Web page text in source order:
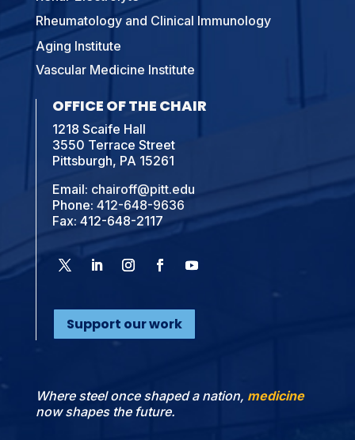
Rheumatology and Clinical Immunology
Aging Institute
Vascular Medicine Institute
OFFICE OF THE CHAIR
1218 Scaife Hall
3550 Terrace Street
Pittsburgh, PA 15261
Email: chairoff@pitt.edu
Phone: 412-648-9636
Fax: 412-648-2117
Support our work
Where steel once shaped a nation, medicine
now shapes the future.